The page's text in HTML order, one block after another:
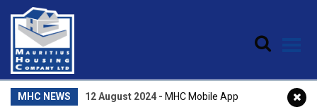
Skip to main content
MHC NEWS 12 August 2024 - MHC Mobile App